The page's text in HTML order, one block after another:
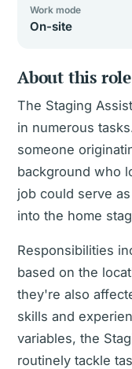
Work mode
On-site
About this role
The Staging
in numerous
someone
background who
job could serve
into the home
Responsibilities
based on the
they're also
skills and
variables, the
routinely tackle